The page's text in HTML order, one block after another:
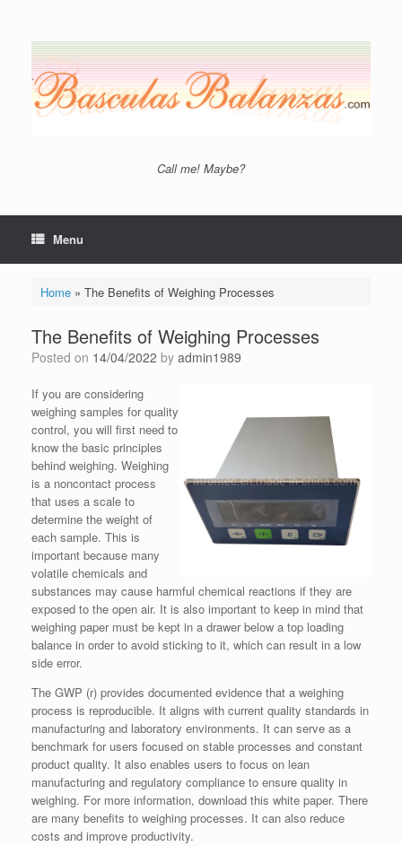
content
Call me! Maybe?
Menu
Home» The Benefits of Weighing Processes
The Benefits of Weighing Processes
Posted on 14/04/2022 by admin1989
If you are considering
weighing samples for quality
control, you will first need to
know the basic principles
behind weighing. Weighing
is a noncontact process
that uses a scale to
determine the weight of
each sample. This is
important because many
volatile chemicals and
substances may cause harmful chemical reactions if they are
exposed to the open air. It is also important to keep in mind that
weighing paper must be kept in a drawer below a top loading
balance in order to avoid sticking to it, which can result in a low
side error.
The GWP (r) provides documented evidence that a weighing
process is reproducible. It aligns with current quality standards in
manufacturing and laboratory environments. It can serve as a
benchmark for users focused on stable processes and constant
product quality. It also enables users to focus on lean
manufacturing and regulatory compliance to ensure quality in
weighing. For more information, download this white paper. There
are many benefits to weighing processes. It can also reduce
costs and improve productivity.